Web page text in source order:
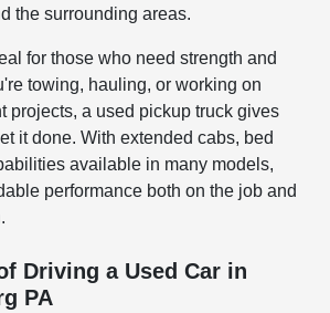
the surrounding areas.
for those who need strength and
towing, hauling, or working on
projects, a used pickup truck gives
it done. With extended cabs, bed
available in many models,
performance both on the job and
Driving a Used Car in
PA